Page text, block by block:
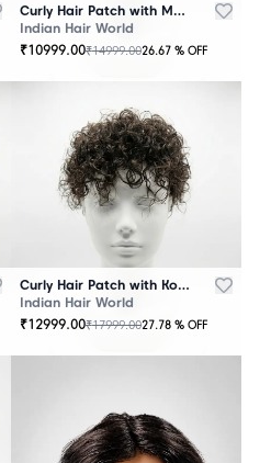
Curly Hair Patch with Mono Base – Brown
Indian Hair World
₹10999.00₹14999.0026.67 % OFF
Curly Hair Patch with Korean Base – Brown
Indian Hair World
₹12999.00₹17999.0027.78 % OFF